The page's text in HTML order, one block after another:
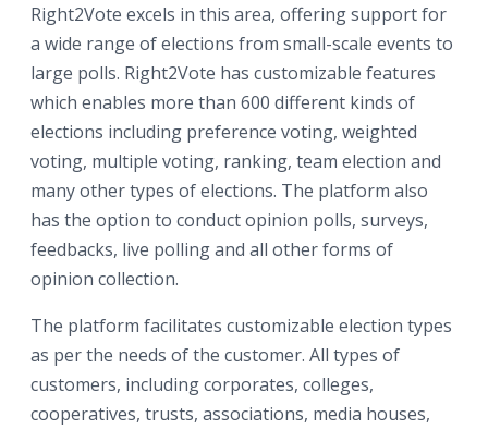
Right2Vote excels in this area, offering support for
a wide range of elections from small-scale events to
large polls. Right2Vote has customizable features
which enables more than 600 different kinds of
elections including preference voting, weighted
voting, multiple voting, ranking, team election and
many other types of elections. The platform also
has the option to conduct opinion polls, surveys,
feedbacks, live polling and all other forms of
opinion collection.
The platform facilitates customizable election types
as per the needs of the customer. All types of
customers, including corporates, colleges,
cooperatives, trusts, associations, media houses,